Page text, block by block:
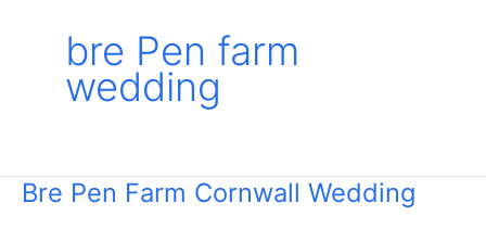
bre Pen farm
wedding
Bre Pen Farm Cornwall Wedding
Bre